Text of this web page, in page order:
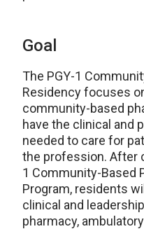
Goal
The PGY-1
Residency focuses
community-based
have the clinical and
needed to care for
the profession. After
1 Community-Based
Program, residents
clinical and
pharmacy,